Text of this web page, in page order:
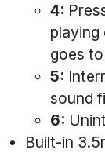
4:
playing
goes
5:
sound
6:
Built-in